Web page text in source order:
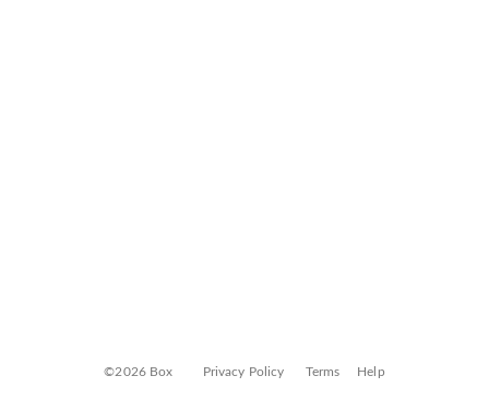
©2026 Box Privacy Policy Terms Help